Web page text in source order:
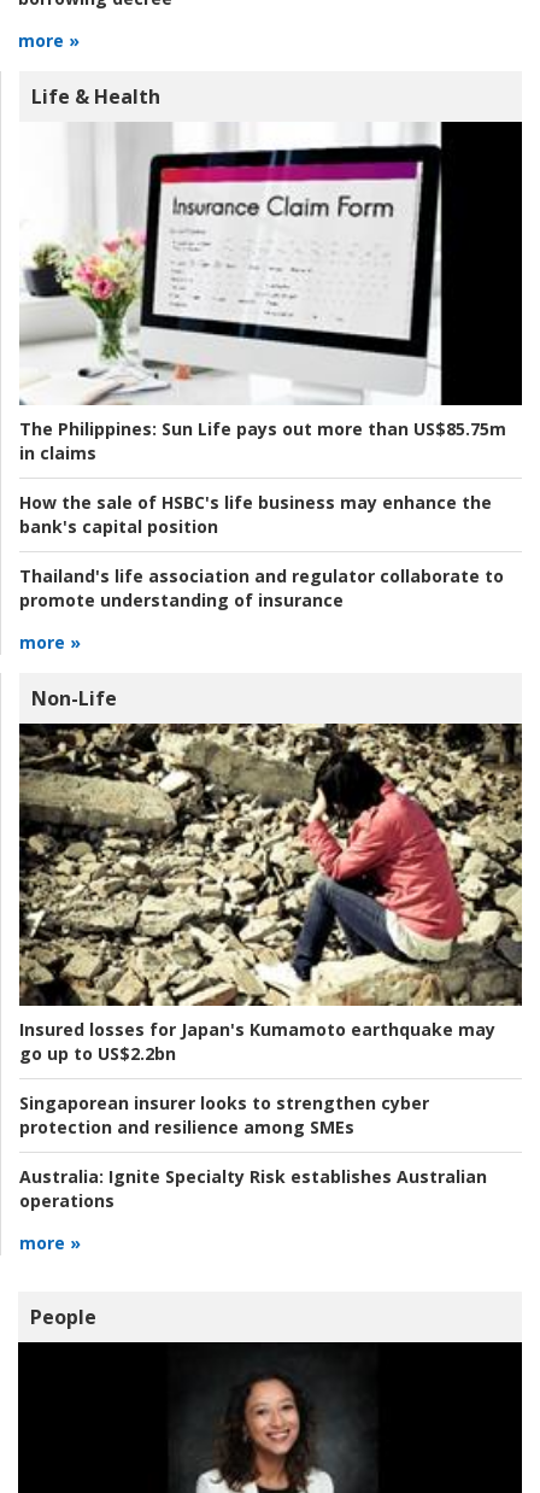
more »
Life & Health
The Philippines: Sun Life pays out more than US$85.75m
in claims
How the sale of HSBC's life business may enhance the
bank's capital position
Thailand's life association and regulator collaborate to
promote understanding of insurance
more »
Non-Life
Insured losses for Japan's Kumamoto earthquake may
go up to US$2.2bn
Singaporean insurer looks to strengthen cyber
protection and resilience among SMEs
Australia: Ignite Specialty Risk establishes Australian
operations
more »
People